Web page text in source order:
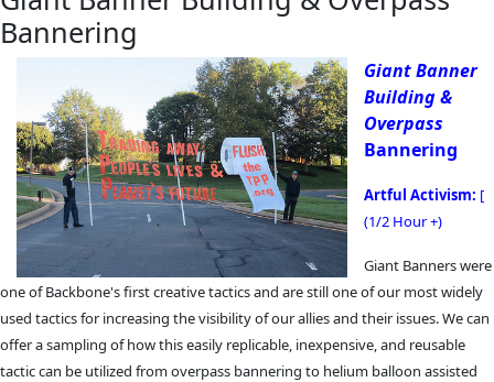
Bannering
Giant Banner
Building &
Overpass
Bannering
Artful Activism: [
(1/2 Hour +)
Giant Banners were
one of Backbone's first creative tactics and are still one of our most widely
used tactics for increasing the visibility of our allies and their issues. We can
offer a sampling of how this easily replicable, inexpensive, and reusable
tactic can be utilized from overpass bannering to helium balloon assisted